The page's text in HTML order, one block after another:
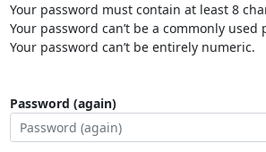
Your password must contain at least 8
Your password can’t be a commonly used
Your password can’t be entirely numeric.
Password (again)